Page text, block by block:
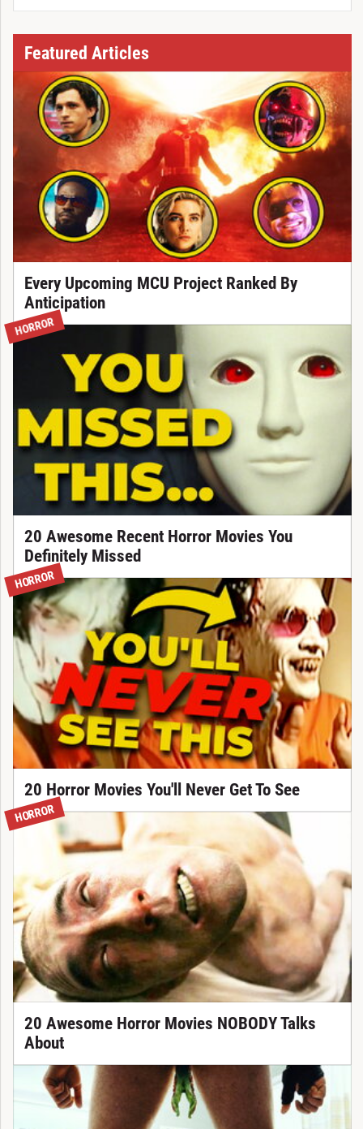
Featured Articles
Every Upcoming MCU Project Ranked By
Anticipation
HORROR
20 Awesome Recent Horror Movies You
Definitely Missed
HORROR
20 Horror Movies You'll Never Get To See
HORROR
20 Awesome Horror Movies NOBODY Talks
About